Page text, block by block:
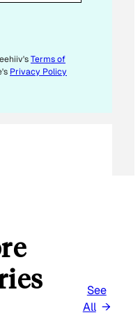
Terms of
Privacy Policy
See
All